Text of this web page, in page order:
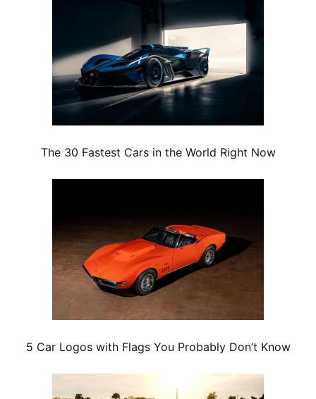
The 30 Fastest Cars in the World Right Now
5 Car Logos with Flags You Probably Don’t Know